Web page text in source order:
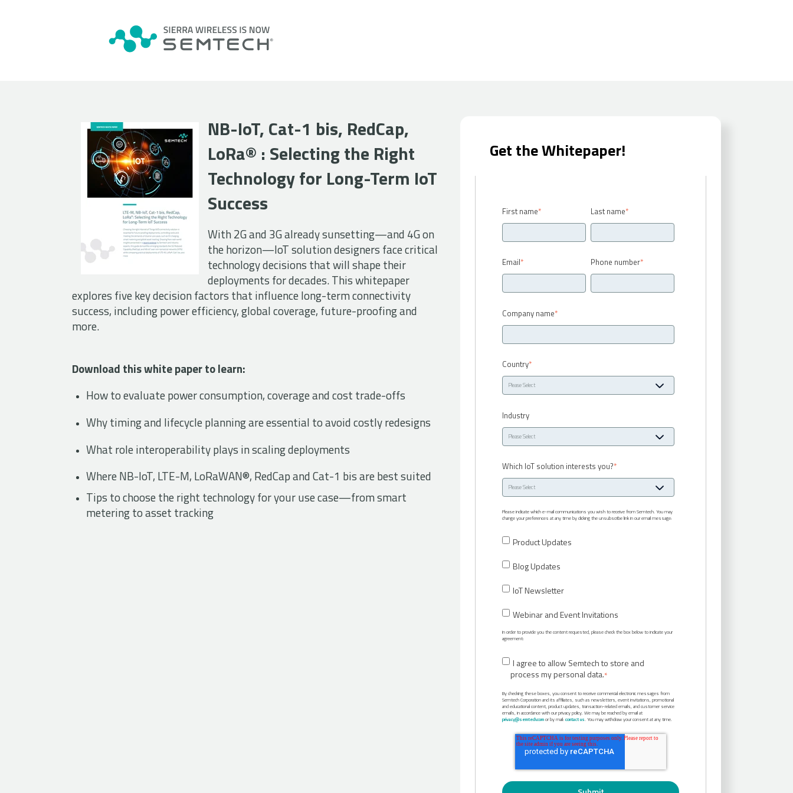
NB-IoT, Cat-1 bis, RedCap,
LoRa® : Selecting the Right
Technology for Long-Term IoT
Success
With 2G and 3G already sunsetting—and 4G on
the horizon—IoT solution designers face critical
technology decisions that will shape their
deployments for decades. This whitepaper
explores five key decision factors that influence long-term connectivity
success, including power efficiency, global coverage, future-proofing and
more.
Download this white paper to learn:
How to evaluate power consumption, coverage and cost trade-offs
Why timing and lifecycle planning are essential to avoid costly redesigns
What role interoperability plays in scaling deployments
Where NB-IoT, LTE-M, LoRaWAN®, RedCap and Cat-1 bis are best suited
Tips to choose the right technology for your use case—from smart
metering to asset tracking
Get the Whitepaper!
First name* Last name*
Email* Phone number*
Company name*
Country*
Industry
Which IoT solution interests you?*
Please indicate which e-mail communications you wish to receive from Semtech. You may
change your preferences at any time by clicking the unsubscribe link in our email message:
Product Updates
Blog Updates
IoT Newsletter
Webinar and Event Invitations
In order to provide you the content requested, please check the box below to indicate your
agreement:
I agree to allow Semtech to store and
process my personal data.*
By checking these boxes, you consent to receive commercial electronic messages from
Semtech Corporation and its affiliates, such as newsletters, event invitations, promotional
and educational content, product updates, transaction-related emails, and customer service
emails, in accordance with our privacy policy. We may be reached by email at
privacy@semtech.comor by mail:contact us. You may withdraw your consent at any time.